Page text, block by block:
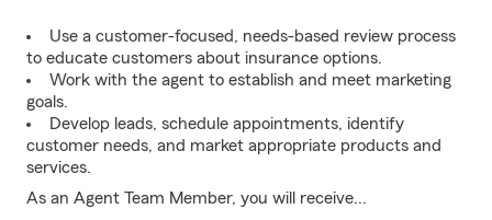
Use a customer-focused, needs-based review process
to educate customers about insurance options.
Work with the agent to establish and meet marketing
goals.
Develop leads, schedule appointments, identify
customer needs, and market appropriate products and
services.
As an Agent Team Member, you will receive...